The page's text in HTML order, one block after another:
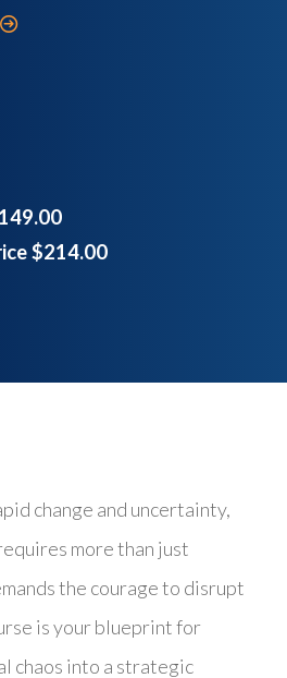
$214.00
change and uncertainty,
more than just
the courage to disrupt
is your blueprint for
chaos into a strategic